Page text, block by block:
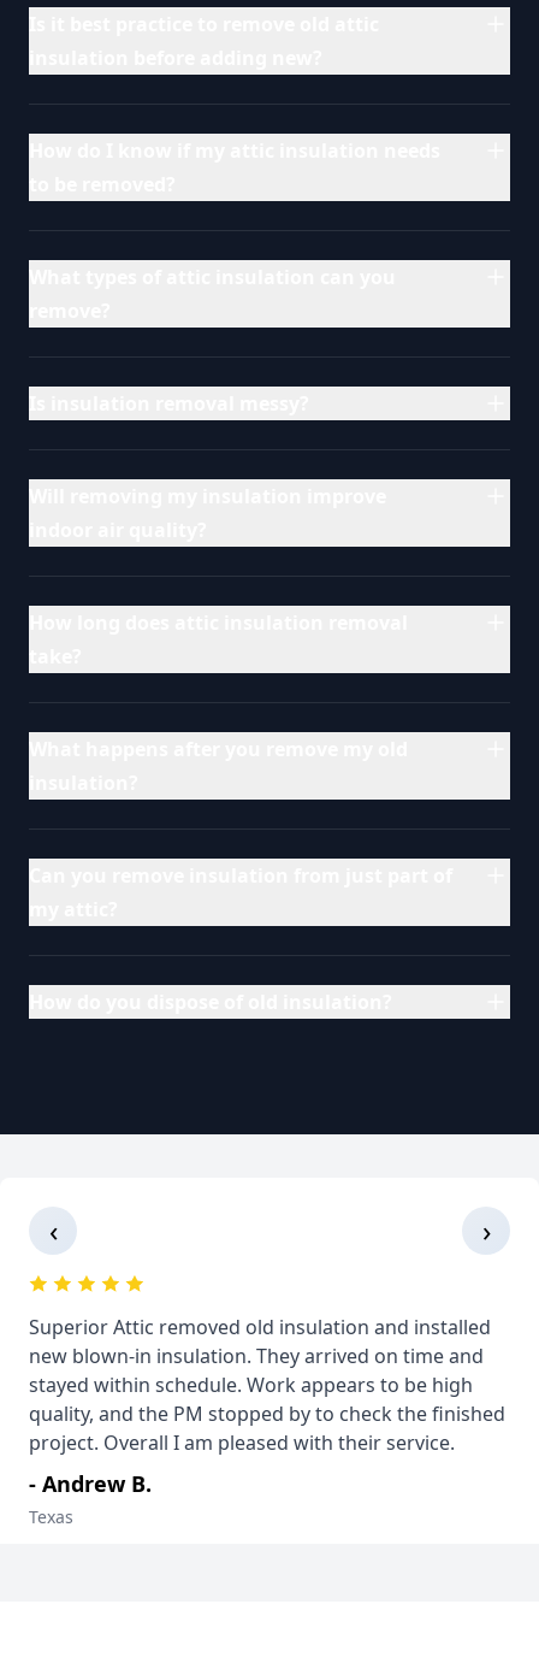
‹ ›
Superior Attic removed old insulation and installed
new blown-in insulation. They arrived on time and
stayed within schedule. Work appears to be high
quality, and the PM stopped by to check the finished
project. Overall I am pleased with their service.
- Andrew B.
Texas